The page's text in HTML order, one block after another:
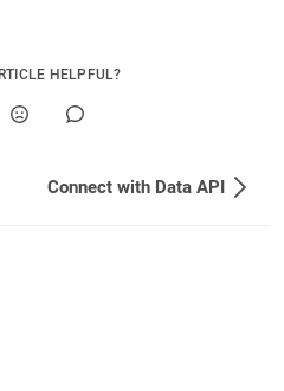
HELPFUL?
Connect with Data API